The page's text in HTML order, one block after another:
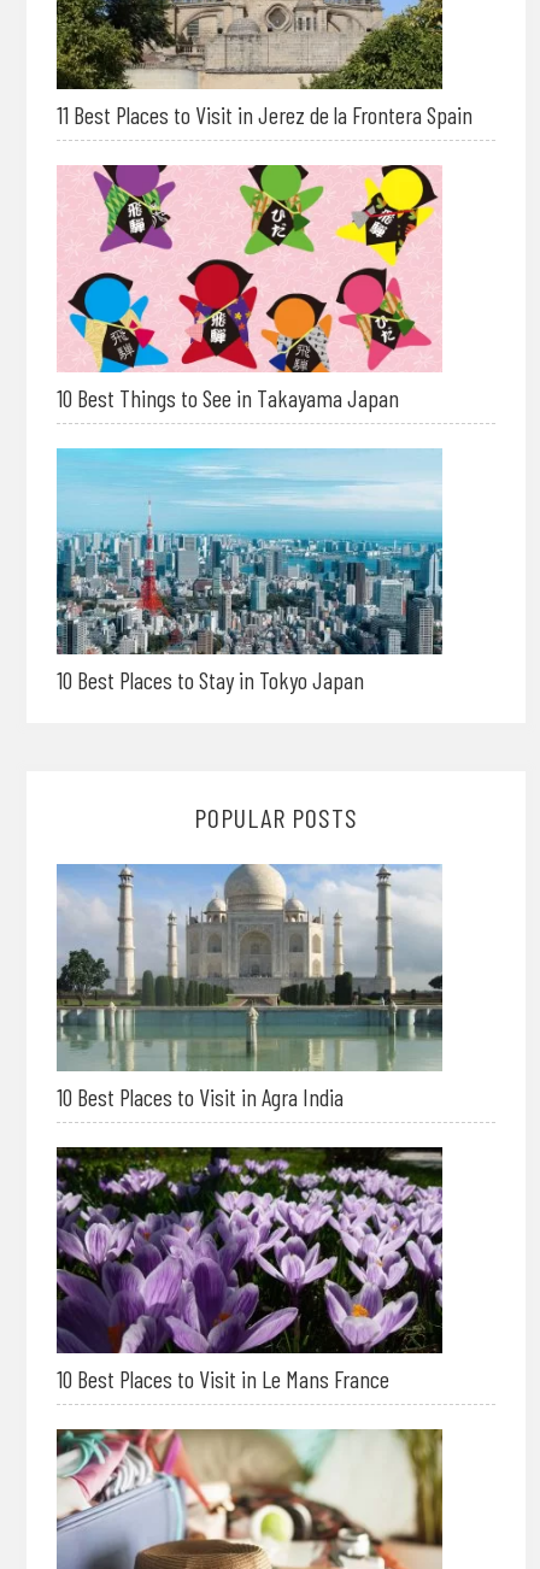
11 Best Places to Visit in Jerez de la Frontera Spain
10 Best Things to See in Takayama Japan
10 Best Places to Stay in Tokyo Japan
POPULAR POSTS
10 Best Places to Visit in Agra India
10 Best Places to Visit in Le Mans France